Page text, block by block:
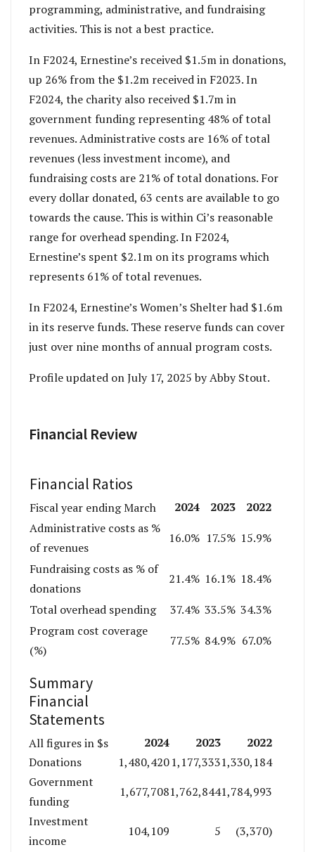
programming, administrative, and fundraising
activities. This is not a best practice.
In F2024, Ernestine’s received $1.5m in donations,
up 26% from the $1.2m received in F2023. In
F2024, the charity also received $1.7m in
government funding representing 48% of total
revenues. Administrative costs are 16% of total
revenues (less investment income), and
fundraising costs are 21% of total donations. For
every dollar donated, 63 cents are available to go
towards the cause. This is within Ci’s reasonable
range for overhead spending. In F2024,
Ernestine’s spent $2.1m on its programs which
represents 61% of total revenues.
In F2024, Ernestine’s Women’s Shelter had $1.6m
in its reserve funds. These reserve funds can cover
just over nine months of annual program costs.
Profile updated on July 17, 2025 by Abby Stout.
Financial Review
Financial Ratios
Fiscal year ending March 2024 2023
2022
Administrative costs as %
of revenues
16.0% 17.5% 15.9%
Fundraising costs as % of
donations
21.4% 16.1% 18.4%
Total overhead spending
37.4% 33.5% 34.3%
Program cost coverage
(%)
77.5% 84.9% 67.0%
Summary
Financial
Statements
All figures in $s 2024 2023
2022
Donations
1,480,4201,177,3331,330,184
Government
funding
1,677,7081,762,8441,784,993
Investment
income
104,109 5
(3,370)